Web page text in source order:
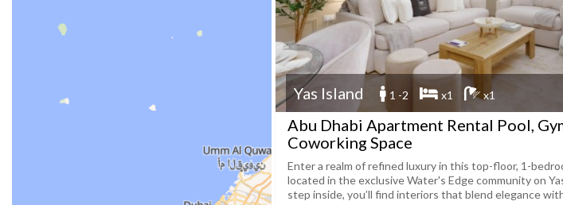
Yas Island 1 -2 x1 x1
Abu Dhabi Apartment Rental Pool,
Coworking Space
Enter a realm of refined luxury in this top-floor, 1-
located in the exclusive Water's Edge community on
step inside, you’ll find interiors that blend elegance